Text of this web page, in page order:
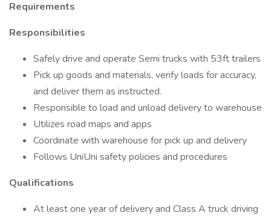
Requirements
Responsibilities
Safely drive and operate Semi trucks with 53ft trailers
Pick up goods and materials, verify loads for accuracy,
and deliver them as instructed.
Responsible to load and unload delivery to warehouse
Utilizes road maps and apps
Coordinate with warehouse for pick up and delivery
Follows UniUni safety policies and procedures
Qualifications
At least one year of delivery and Class A truck driving